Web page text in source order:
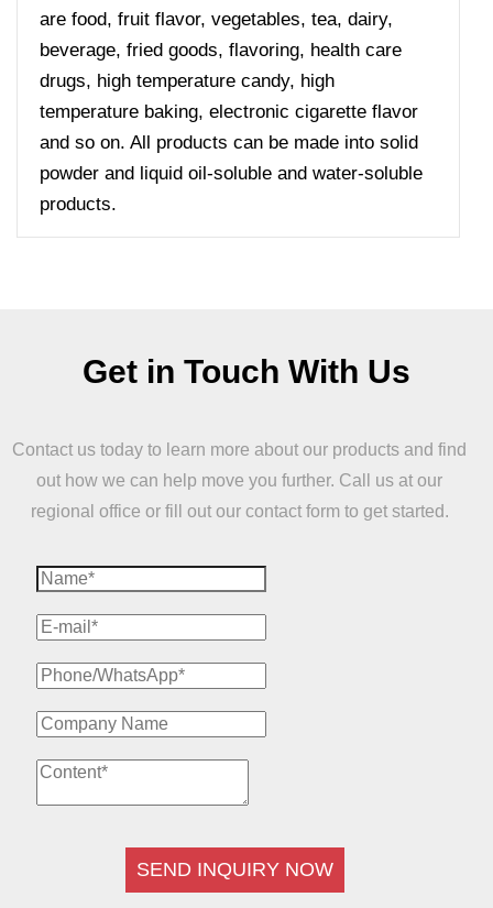
are food, fruit flavor, vegetables, tea, dairy,
beverage, fried goods, flavoring, health care
drugs, high temperature candy, high
temperature baking, electronic cigarette flavor
and so on. All products can be made into solid
powder and liquid oil-soluble and water-soluble
products.
Get in Touch With Us
Contact us today to learn more about our products and find
out how we can help move you further. Call us at our
regional office or fill out our contact form to get started.
SEND INQUIRY NOW